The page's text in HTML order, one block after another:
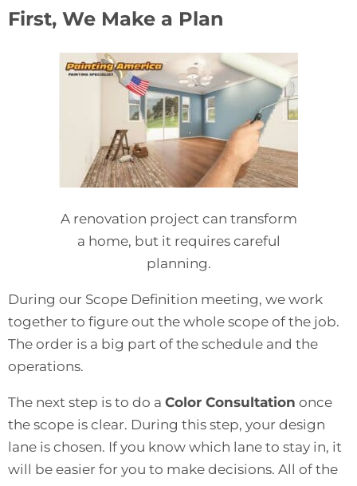
First, We Make a Plan
A renovation project can transform
a home, but it requires careful
planning.
During our Scope Definition meeting, we work
together to figure out the whole scope of the job.
The order is a big part of the schedule and the
operations.
The next step is to do a Color Consultation once
the scope is clear. During this step, your design
lane is chosen. If you know which lane to stay in, it
will be easier for you to make decisions. All of the